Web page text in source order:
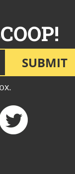
SUBMIT